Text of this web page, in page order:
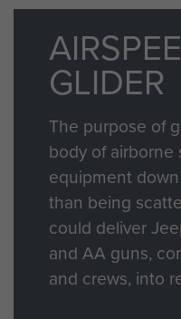
GLIDER
The purpose of
body of airborne
equipment
than being
could deliver
and AA guns,
and crews, into